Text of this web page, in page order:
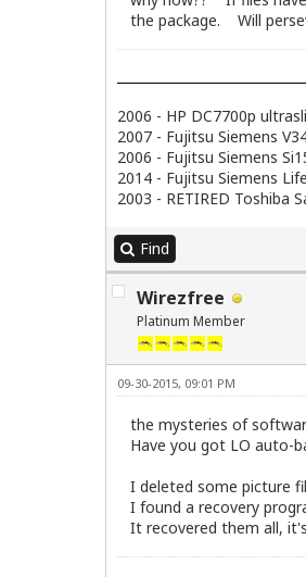
the package. Will
2006 - HP DC7700p
2007 - Fujitsu Siemens
2006 - Fujitsu Siemens
2014 - Fujitsu Siemens
2003 - RETIRED Toshiba
Find
Wirezfree
Platinum Member
09-30-2015, 09:01 PM
the mysteries of
Have you got LO auto-
I deleted some picture
I found a recovery
It recovered them all,